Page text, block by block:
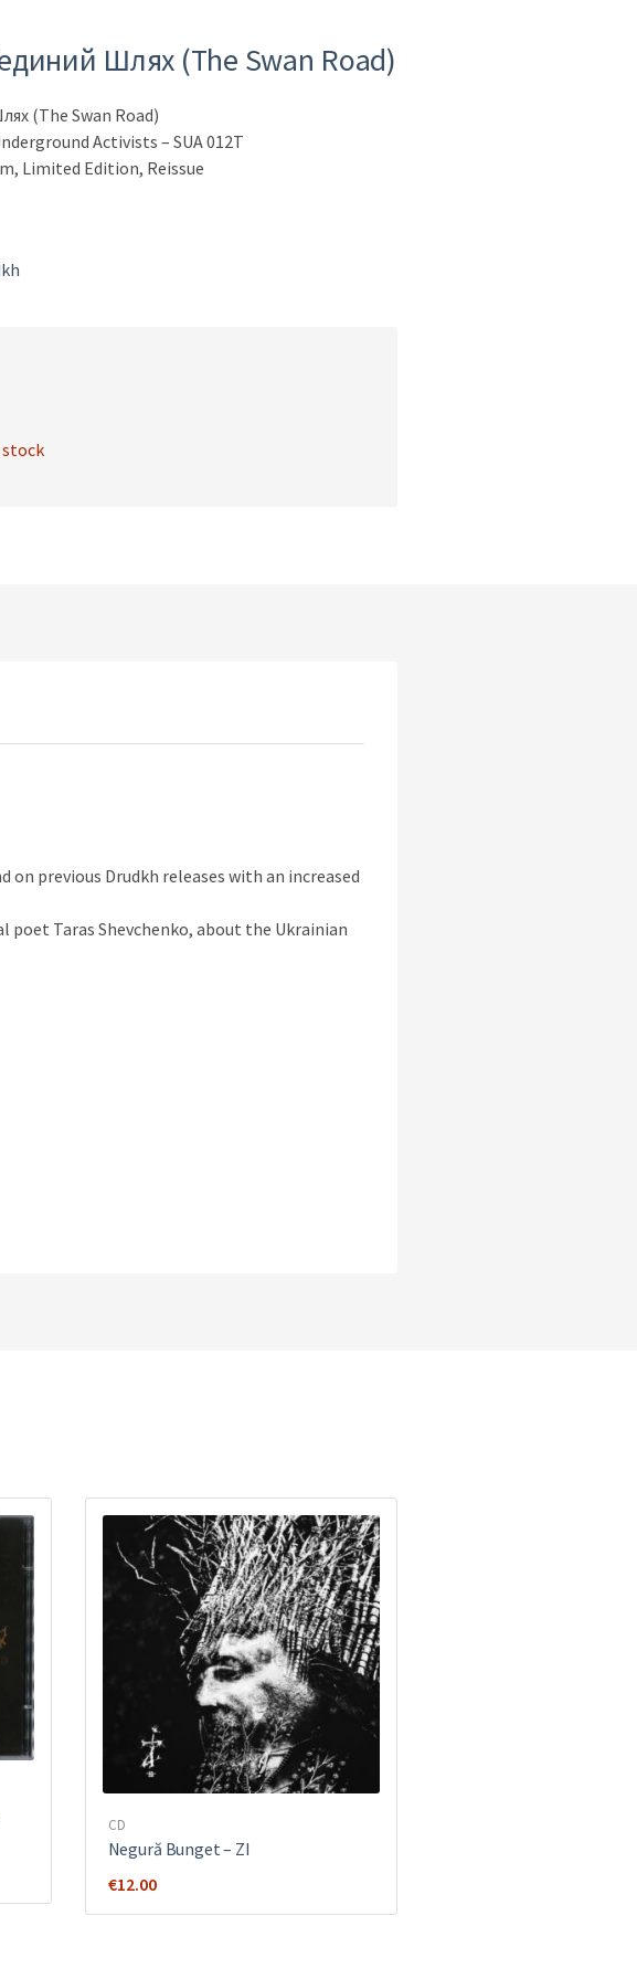
Шлях (The Swan Road)
(The Swan Road)
Activists – SUA 012T
Limited Edition, Reissue
previous Drudkh releases with an increased
poet Taras Shevchenko, about the Ukrainian
CD
Negură Bunget ‎– ZI
€12.00